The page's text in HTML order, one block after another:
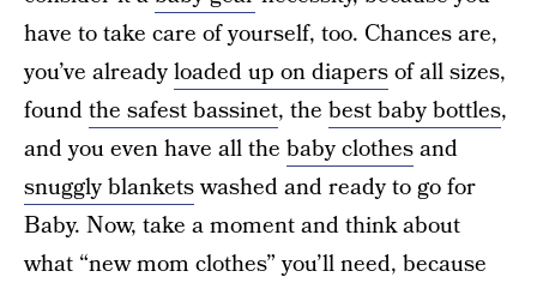
have to take care of yourself, too. Chances are,
you’ve alreadyloaded up on diapersof all sizes,
foundthe safest bassinet, the best baby bottles,
and you even have all the baby clothesand
snuggly blanketswashed and ready to go for
Baby. Now, take a moment and think about
what “new mom clothes” you’ll need, because